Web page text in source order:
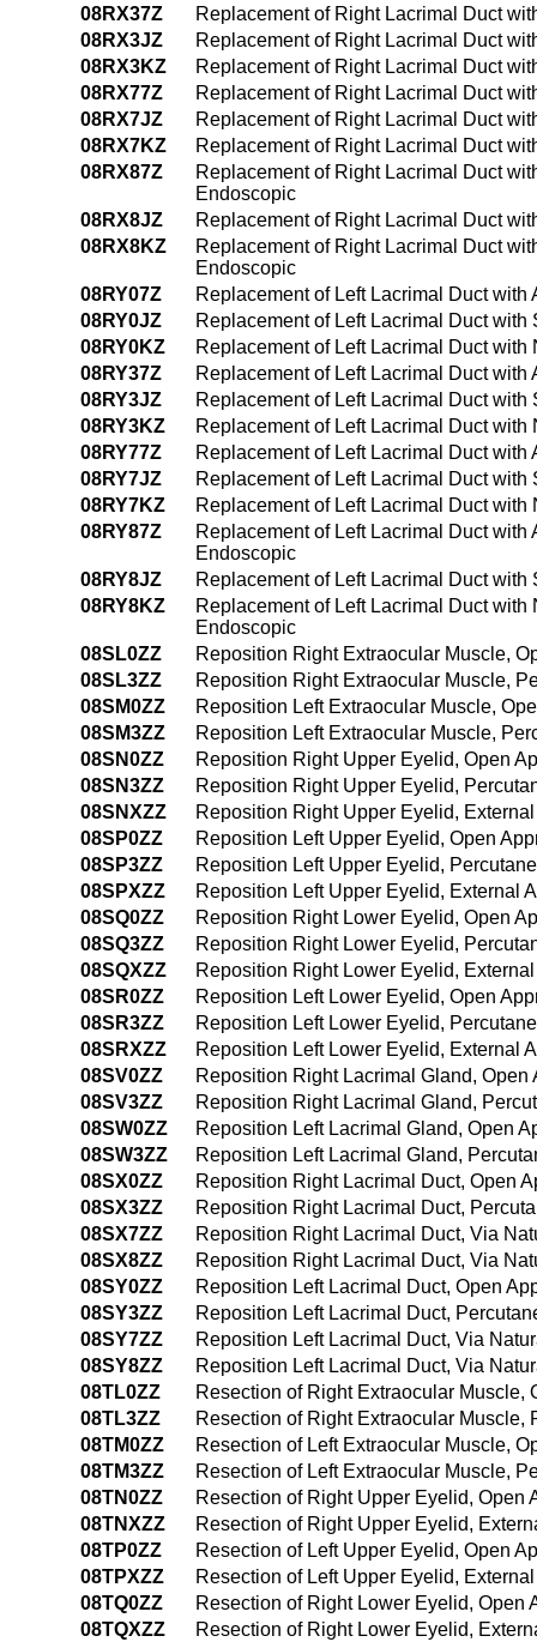
08RX37Z
Replacement of Right Lacrimal Duct
08RX3JZ
Replacement of Right Lacrimal Duct
08RX3KZ
Replacement of Right Lacrimal Duct
08RX77Z
Replacement of Right Lacrimal Duct
08RX7JZ
Replacement of Right Lacrimal Duct
08RX7KZ
Replacement of Right Lacrimal Duct
08RX87Z
Replacement of Right Lacrimal Duct
Endoscopic
08RX8JZ
Replacement of Right Lacrimal Duct
08RX8KZ
Replacement of Right Lacrimal Duct
Endoscopic
08RY07Z
Replacement of Left Lacrimal Duct
08RY0JZ
Replacement of Left Lacrimal Duct
08RY0KZ
Replacement of Left Lacrimal Duct
08RY37Z
Replacement of Left Lacrimal Duct
08RY3JZ
Replacement of Left Lacrimal Duct
08RY3KZ
Replacement of Left Lacrimal Duct
08RY77Z
Replacement of Left Lacrimal Duct
08RY7JZ
Replacement of Left Lacrimal Duct
08RY7KZ
Replacement of Left Lacrimal Duct
08RY87Z
Replacement of Left Lacrimal Duct
Endoscopic
08RY8JZ
Replacement of Left Lacrimal Duct
08RY8KZ
Replacement of Left Lacrimal Duct
Endoscopic
08SL0ZZ
Reposition Right Extraocular Muscle,
08SL3ZZ
Reposition Right Extraocular Muscle,
08SM0ZZ
Reposition Left Extraocular Muscle,
08SM3ZZ
Reposition Left Extraocular Muscle,
08SN0ZZ
Reposition Right Upper Eyelid, Open
08SN3ZZ
Reposition Right Upper Eyelid,
08SNXZZ
Reposition Right Upper Eyelid,
08SP0ZZ
Reposition Left Upper Eyelid, Open
08SP3ZZ
Reposition Left Upper Eyelid,
08SPXZZ
Reposition Left Upper Eyelid, External
08SQ0ZZ
Reposition Right Lower Eyelid, Open
08SQ3ZZ
Reposition Right Lower Eyelid,
08SQXZZ
Reposition Right Lower Eyelid,
08SR0ZZ
Reposition Left Lower Eyelid, Open
08SR3ZZ
Reposition Left Lower Eyelid,
08SRXZZ
Reposition Left Lower Eyelid, External
08SV0ZZ
Reposition Right Lacrimal Gland, Open
08SV3ZZ
Reposition Right Lacrimal Gland,
08SW0ZZ
Reposition Left Lacrimal Gland, Open
08SW3ZZ
Reposition Left Lacrimal Gland,
08SX0ZZ
Reposition Right Lacrimal Duct, Open
08SX3ZZ
Reposition Right Lacrimal Duct,
08SX7ZZ
Reposition Right Lacrimal Duct, Via
08SX8ZZ
Reposition Right Lacrimal Duct, Via
08SY0ZZ
Reposition Left Lacrimal Duct, Open
08SY3ZZ
Reposition Left Lacrimal Duct,
08SY7ZZ
Reposition Left Lacrimal Duct, Via
08SY8ZZ
Reposition Left Lacrimal Duct, Via
08TL0ZZ
Resection of Right Extraocular Muscle,
08TL3ZZ
Resection of Right Extraocular Muscle,
08TM0ZZ
Resection of Left Extraocular Muscle,
08TM3ZZ
Resection of Left Extraocular Muscle,
08TN0ZZ
Resection of Right Upper Eyelid, Open
08TNXZZ
Resection of Right Upper Eyelid,
08TP0ZZ
Resection of Left Upper Eyelid, Open
08TPXZZ
Resection of Left Upper Eyelid,
08TQ0ZZ
Resection of Right Lower Eyelid, Open
08TQXZZ
Resection of Right Lower Eyelid,